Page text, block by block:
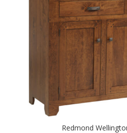
Redmond